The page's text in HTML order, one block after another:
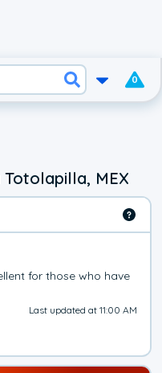
0
MEX
for those who have
Last updated at 11:00 AM